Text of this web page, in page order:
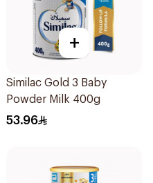
+
Similac Gold 3 Baby
Powder Milk 400g
53.96